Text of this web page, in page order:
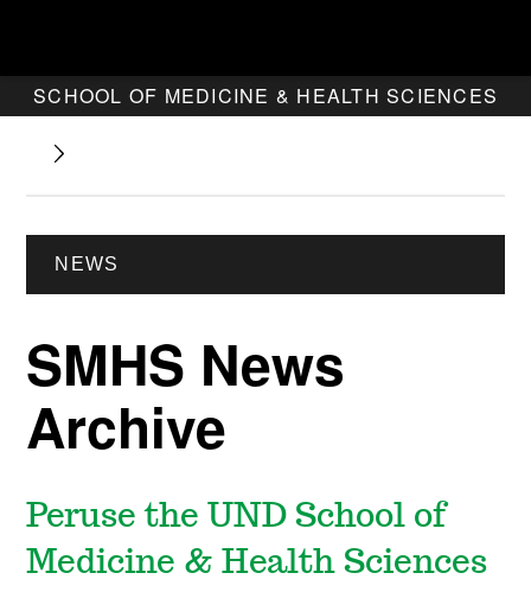
SCHOOL OF MEDICINE & HEALTH SCIENCES
NEWS
SMHS News
Archive
Peruse the UND School of
Medicine & Health Sciences